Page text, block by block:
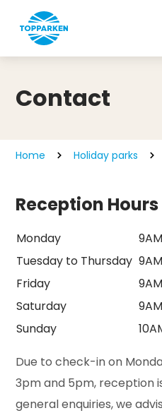
Contact
Home Holiday parks
Reception Hours
Monday
Tuesday to Thursday
Friday
Saturday
Sunday
Due to check-in on
3pm and 5pm, reception
general enquiries, we